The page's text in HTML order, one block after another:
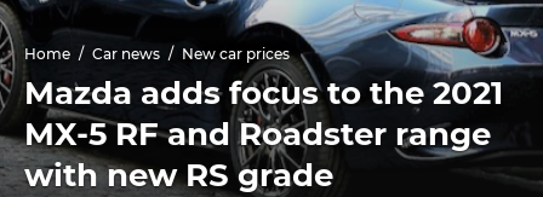
Home Car news New car prices
Mazda adds focus to the 2021
MX-5 RF and Roadster range
with new RS grade